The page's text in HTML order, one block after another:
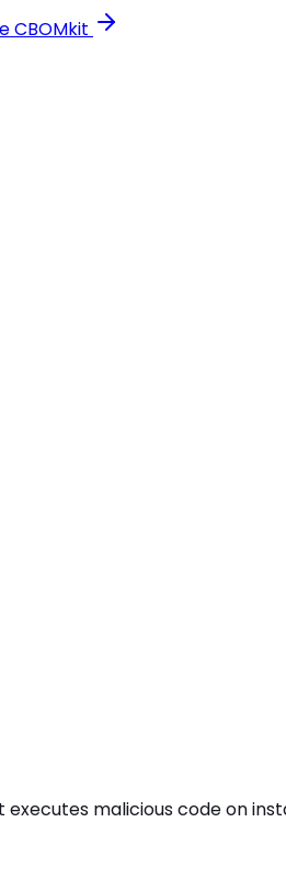
CBOMkit
malicious code on